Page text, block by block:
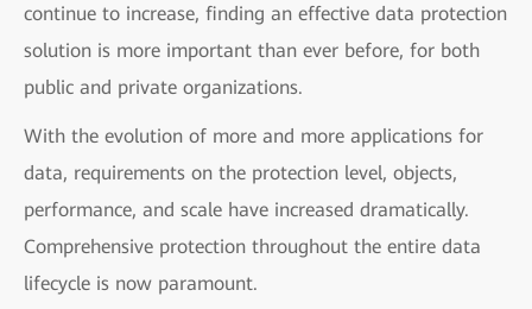
continue to increase, finding an effective data protection
solution is more important than ever before, for both
public and private organizations.
With the evolution of more and more applications for
data, requirements on the protection level, objects,
performance, and scale have increased dramatically.
Comprehensive protection throughout the entire data
lifecycle is now paramount.